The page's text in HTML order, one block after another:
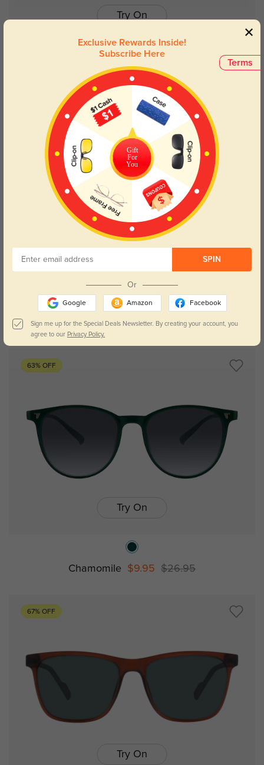
Try On
Evanston $9.95 $26.95
63% OFF
Chamomile $9.95 $26.95
63% OFF
Try On
Chamomile $9.95 $26.95
67% OFF
Try On
Terms
Exclusive Rewards Inside!
Subscribe Here
Gift
For
You
SPIN
Or
Google Amazon Facebook
Sign me up for the Special Deals Newsletter. By creating your account, you
agree to our Privacy Policy.